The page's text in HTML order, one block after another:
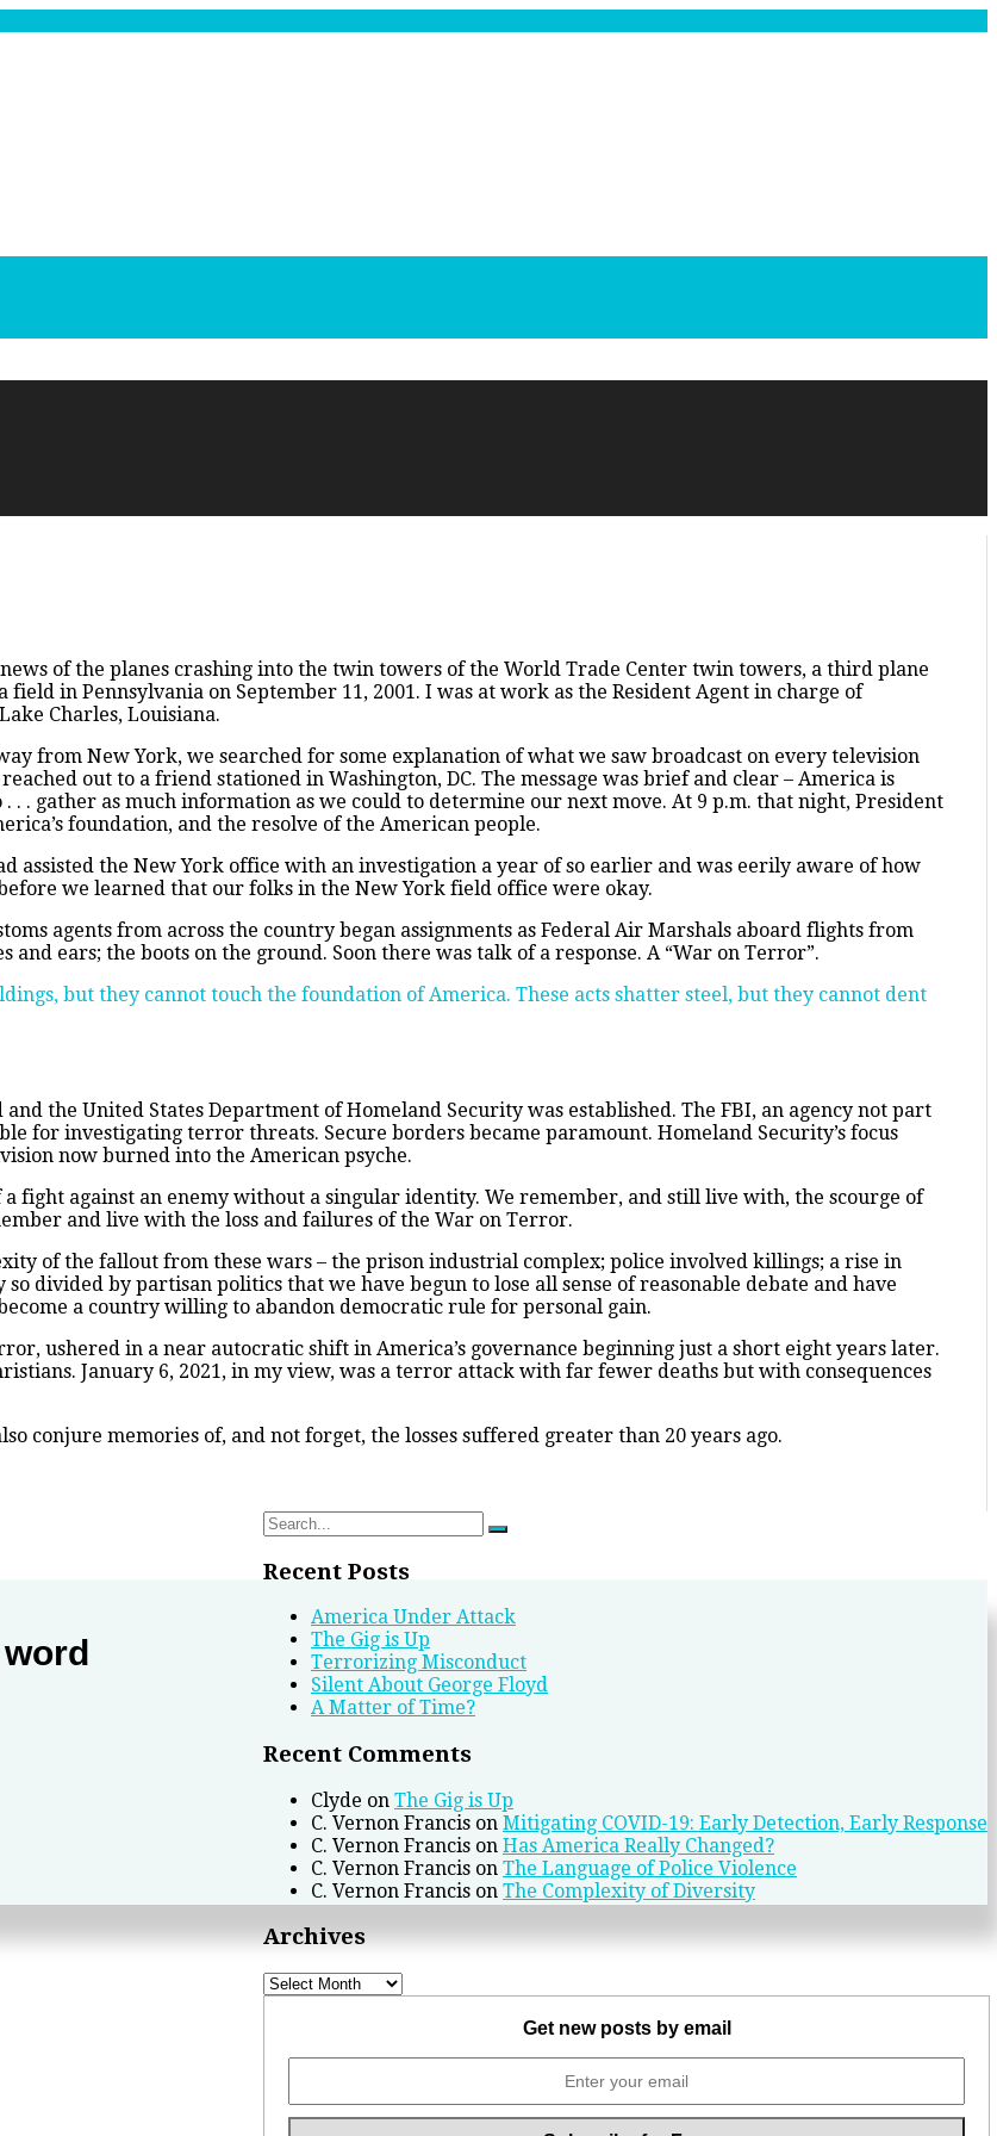
of the planes crashing into the twin towers of the World Trade Center twin towers, a third plane
in Pennsylvania on September 11, 2001. I was at work as the Resident Agent in charge of
Charles, Louisiana.
from New York, we searched for some explanation of what we saw broadcast on every television
out to a friend stationed in Washington, DC. The message was brief and clear – America is
. gather as much information as we could to determine our next move. At 9 p.m. that night, President
foundation, and the resolve of the American people.
assisted the New York office with an investigation a year of so earlier and was eerily aware of how
we learned that our folks in the New York field office were okay.
agents from across the country began assignments as Federal Air Marshals aboard flights from
ears; the boots on the ground. Soon there was talk of a response. A “War on Terror”.
but they cannot touch the foundation of America. These acts shatter steel, but they cannot dent
the United States Department of Homeland Security was established. The FBI, an agency not part
for investigating terror threats. Secure borders became paramount. Homeland Security’s focus
now burned into the American psyche.
fight against an enemy without a singular identity. We remember, and still live with, the scourge of
and live with the loss and failures of the War on Terror.
of the fallout from these wars – the prison industrial complex; police involved killings; a rise in
divided by partisan politics that we have begun to lose all sense of reasonable debate and have
a country willing to abandon democratic rule for personal gain.
ushered in a near autocratic shift in America’s governance beginning just a short eight years later.
January 6, 2021, in my view, was a terror attack with far fewer deaths but with consequences
conjure memories of, and not forget, the losses suffered greater than 20 years ago.
Search
for:
Search
Recent Posts
America Under Attack
The Gig is Up
Terrorizing Misconduct
Silent About George Floyd
A Matter of Time?
Recent Comments
Clyde on The Gig is Up
C. Vernon Francis on Mitigating COVID-19: Early Detection, Early Response
C. Vernon Francis on Has America Really Changed?
C. Vernon Francis on The Language of Police Violence
C. Vernon Francis on The Complexity of Diversity
Archives
Archives
Get new posts by email